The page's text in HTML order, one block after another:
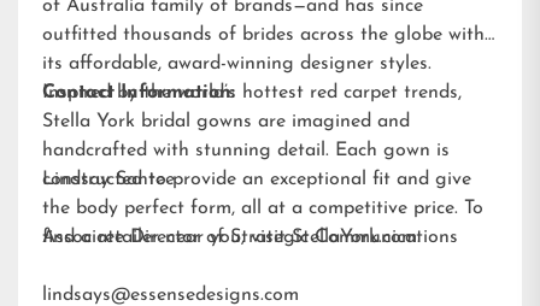
of Australia family of brands—and has since
outfitted thousands of brides across the globe with
its affordable, award-winning designer styles.
Inspired by the world’s hottest red carpet trends,
Stella York bridal gowns are imagined and
handcrafted with stunning detail. Each gown is
constructed to provide an exceptional fit and give
the body perfect form, all at a competitive price. To
find a retailer near you, visitStellaYork.com.
Contact Information:
Lindsay Santee
Associate Director of Strategic Communications
lindsays@essensedesigns.com